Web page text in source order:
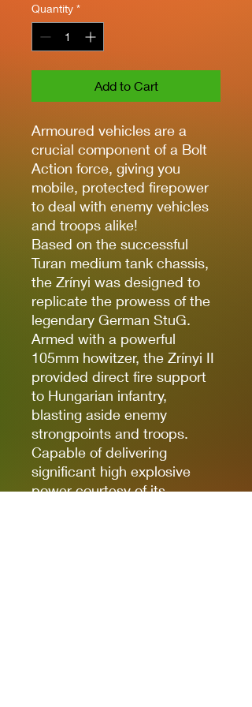
Quantity *
Add to Cart
Armoured vehicles are a
crucial component of a Bolt
Action force, giving you
mobile, protected firepower
to deal with enemy vehicles
and troops alike!
Based on the successful
Turan medium tank chassis,
the Zrínyi was designed to
replicate the prowess of the
legendary German StuG.
Armed with a powerful
105mm howitzer, the Zrínyi II
provided direct fire support
to Hungarian infantry,
blasting aside enemy
strongpoints and troops.
Capable of delivering
significant high explosive
power courtesy of its